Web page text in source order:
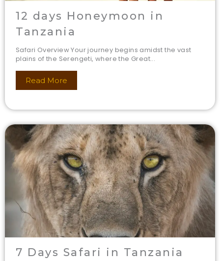
12 days Honeymoon in
Tanzania
Safari Overview Your journey begins amidst the vast
plains of the Serengeti, where the Great...
Read More
7 Days Safari in Tanzania